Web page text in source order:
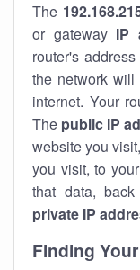
The
or gateway IP
router's
the network
internet. Your
The public IP
website you
you visit, to
that data,
private IP
Finding